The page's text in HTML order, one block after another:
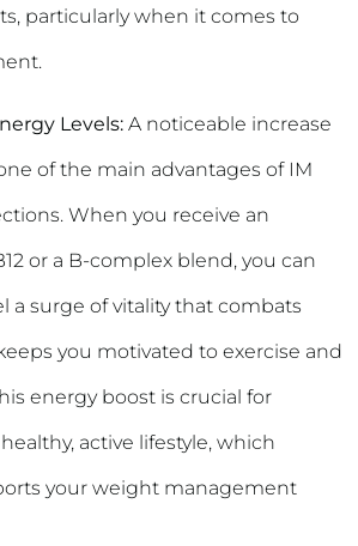
particularly when it comes to
Levels: A noticeable increase
of the main advantages of IM
When you receive an
or a B-complex blend, you can
a surge of vitality that combats
you motivated to exercise and
energy boost is crucial for
active lifestyle, which
your weight management